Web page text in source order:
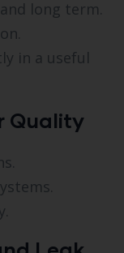
long term.
in a useful
Quality